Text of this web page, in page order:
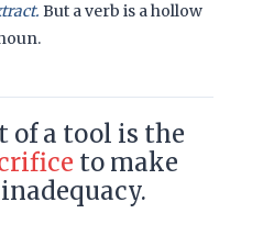
But a verb is a hollow
of a tool is the
to make